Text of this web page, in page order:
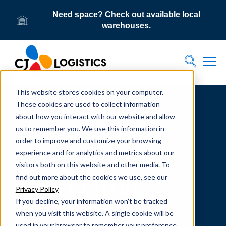
This website stores cookies on your computer.
These cookies are used to collect information
about how you interact with our website and allow
us to remember you. We use this information in
order to improve and customize your browsing
experience and for analytics and metrics about our
visitors both on this website and other media. To
find out more about the cookies we use, see our
Privacy Policy
If you decline, your information won’t be tracked
when you visit this website. A single cookie will be
Need space? Check out available local
warehouses.
Toggle
Home
Supply Chain Resources & Insights | CJ
Logistics
From our team to yours.
SUPPLY CHAIN
RESOURCES